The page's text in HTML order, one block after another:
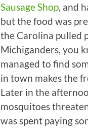
Sausage Shop, and
but the food was
the Carolina pulled
Michiganders, you
managed to find
in town makes the
Later in the
mosquitoes
was spent paying